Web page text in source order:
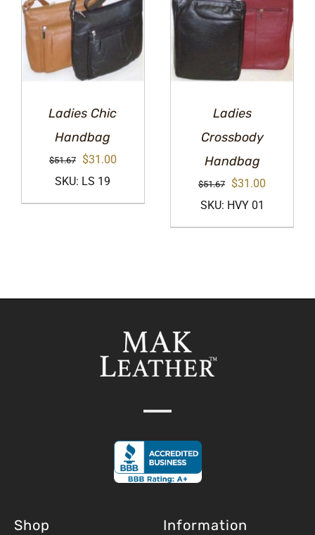
Ladies Chic
Handbag
$51.67
Original
price
was:
$31.00Current
is:
SKU: LS 19
Ladies
Crossbody
Handbag
$51.67
Original
price
was:
$31.00
is:
SKU: HVY 01
Shop Information